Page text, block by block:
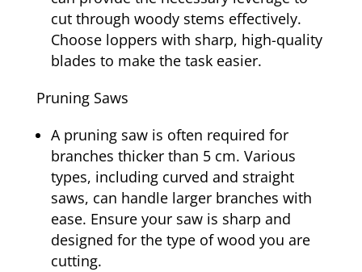
cut through woody stems effectively.
Choose loppers with sharp, high-quality
blades to make the task easier.
Pruning Saws
A pruning saw is often required for
branches thicker than 5 cm. Various
types, including curved and straight
saws, can handle larger branches with
ease. Ensure your saw is sharp and
designed for the type of wood you are
cutting.